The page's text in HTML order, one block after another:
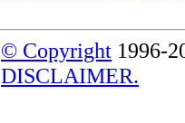
© Copyright 1996-
DISCLAIMER.